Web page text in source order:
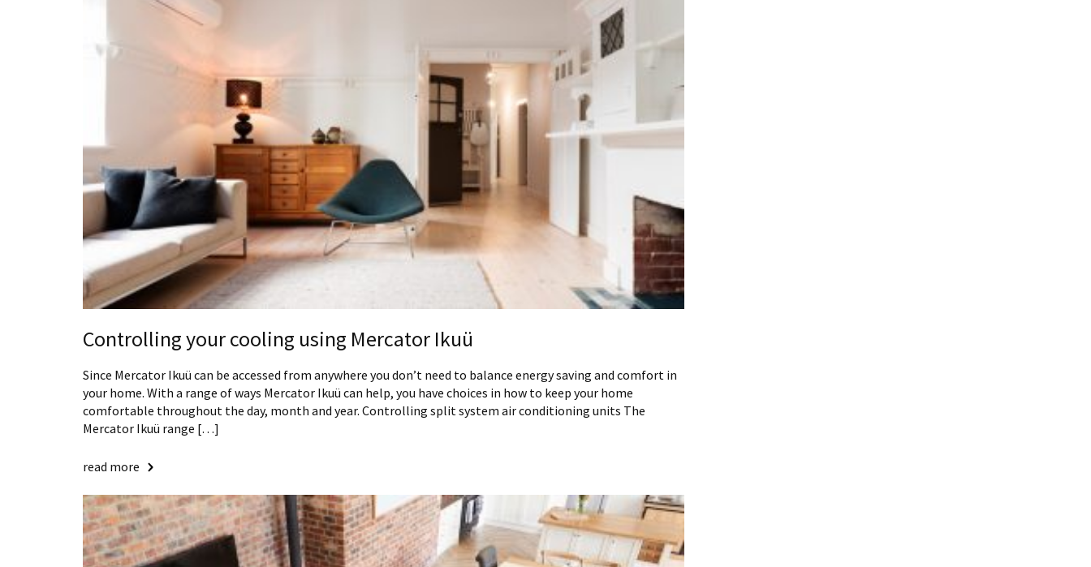
Controlling your cooling using Mercator Ikuü
Since Mercator Ikuü can be accessed from anywhere you don’t need to balance energy saving and comfort in
your home. With a range of ways Mercator Ikuü can help, you have choices in how to keep your home
comfortable throughout the day, month and year. Controlling split system air conditioning units The
Mercator Ikuü range […]
read more